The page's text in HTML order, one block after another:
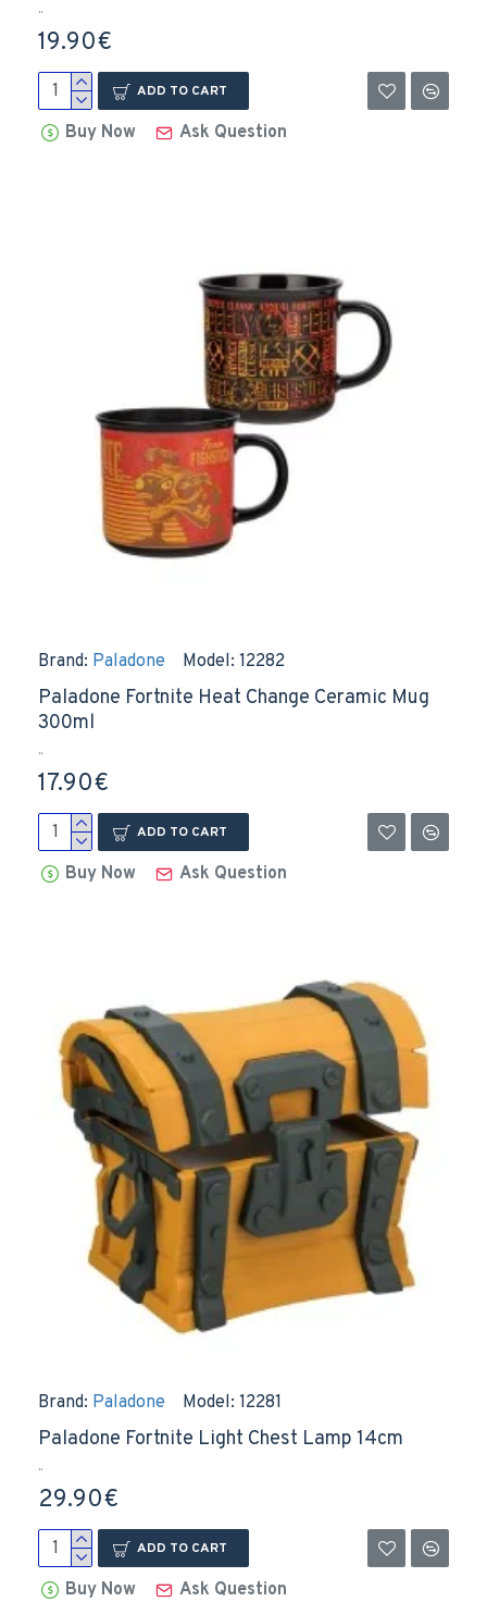
..
19.90€
ADD TO CART
Buy Now Ask Question
Brand: Paladone Model: 12282
Paladone Fortnite Heat Change Ceramic Mug
300ml
..
17.90€
ADD TO CART
Buy Now Ask Question
Brand: Paladone Model: 12281
Paladone Fortnite Light Chest Lamp 14cm
..
29.90€
ADD TO CART
Buy Now Ask Question